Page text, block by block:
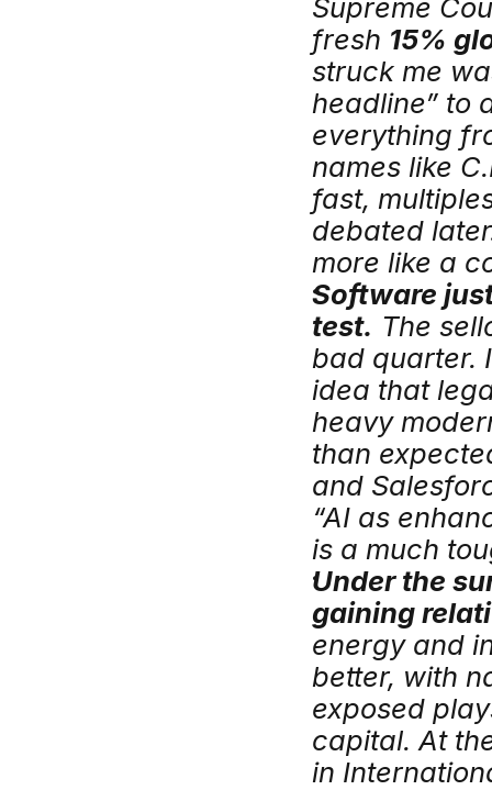
Supreme
fresh 15%
struck me
headline” to
everything
names like
fast,
debated
more like a
Software
test. The
bad quarter.
idea that
heavy
than
and
“AI as
is a much
Under the
gaining
energy and
better, with
exposed
capital. At
in